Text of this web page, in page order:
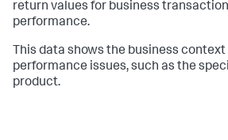
return values for business
performance.
This data shows the business
performance issues, such as the
product.